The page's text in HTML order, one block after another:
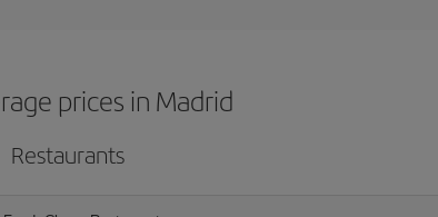
prices in Madrid
Restaurants